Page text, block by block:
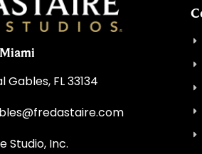
FL 33134
Studio, Inc.